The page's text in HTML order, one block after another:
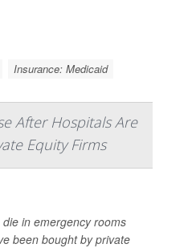
Insurance: Medicaid
After Hospitals Are
Equity Firms
in emergency rooms
been bought by private